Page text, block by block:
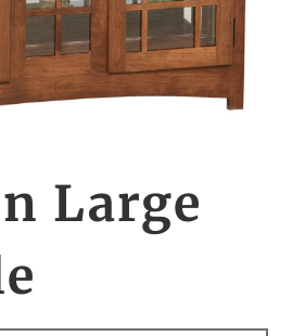
Large